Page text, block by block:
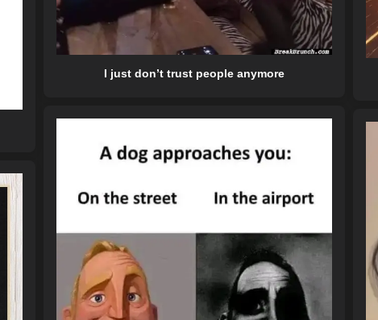
I just don’t trust people anymore